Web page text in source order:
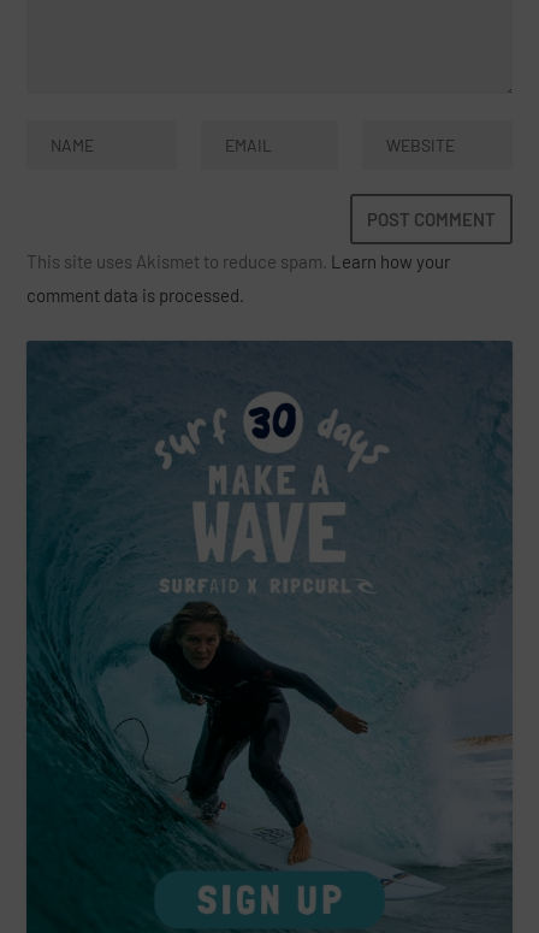
This site uses Akismet to reduce spam. Learn how your
comment data is processed.